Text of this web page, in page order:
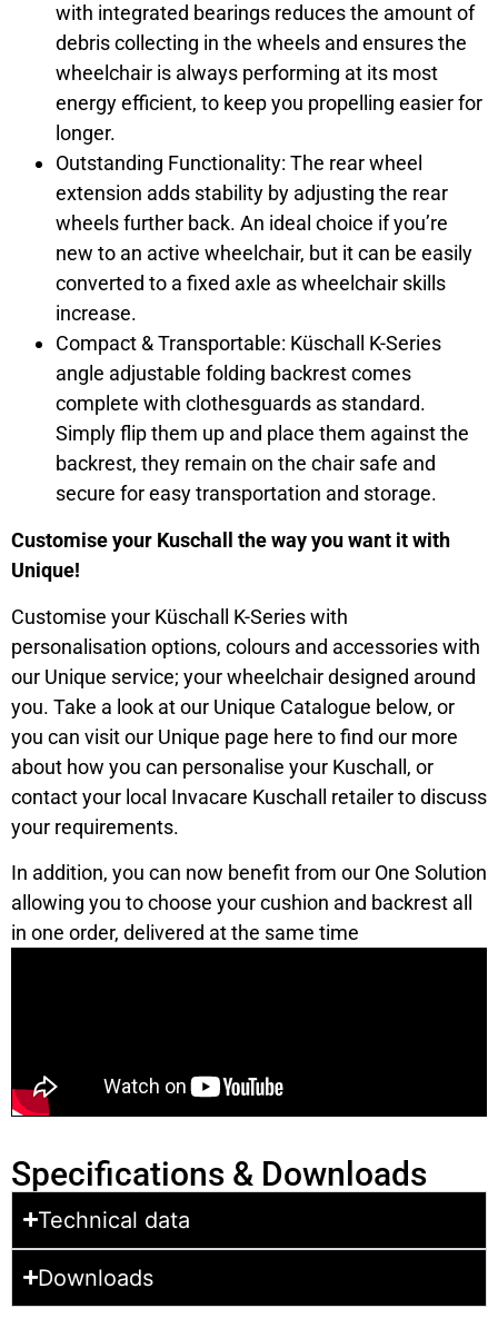
with integrated bearings reduces the amount of
debris collecting in the wheels and ensures the
wheelchair is always performing at its most
energy efficient, to keep you propelling easier for
longer.
Outstanding Functionality: The rear wheel
extension adds stability by adjusting the rear
wheels further back. An ideal choice if you’re
new to an active wheelchair, but it can be easily
converted to a fixed axle as wheelchair skills
increase.
Compact & Transportable: Küschall K-Series
angle adjustable folding backrest comes
complete with clothesguards as standard.
Simply flip them up and place them against the
backrest, they remain on the chair safe and
secure for easy transportation and storage.
Customise your Kuschall the way you want it with
Unique!
Customise your Küschall K-Series with
personalisation options, colours and accessories with
our Unique service; your wheelchair designed around
you. Take a look at our Unique Catalogue below, or
you can visit our Unique page here to find our more
about how you can personalise your Kuschall, or
contact your local Invacare Kuschall retailer to discuss
your requirements.
In addition, you can now benefit from our One Solution
allowing you to choose your cushion and backrest all
in one order, delivered at the same time
Specifications & Downloads
Technical data
Downloads